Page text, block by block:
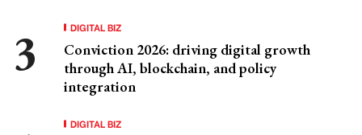
DIGITAL BIZ
Conviction 2026: driving digital growth
through AI, blockchain, and policy
integration
DIGITAL BIZ